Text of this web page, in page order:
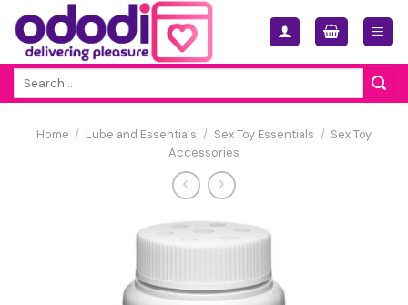
Skip
content
Home / Lube and Essentials / Sex Toy Essentials / Sex Toy
Accessories